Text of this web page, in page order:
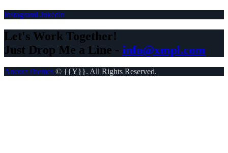
InstagramLinkedin
Let's Work Together!
Just Drop Me a Line - info@xmpl.com
AncoraThemes © {{Y}}. All Rights Reserved.